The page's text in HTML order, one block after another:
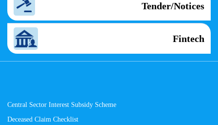
Tender/Notices
Fintech
Central Sector Interest Subsidy Scheme
Deceased Claim Checklist